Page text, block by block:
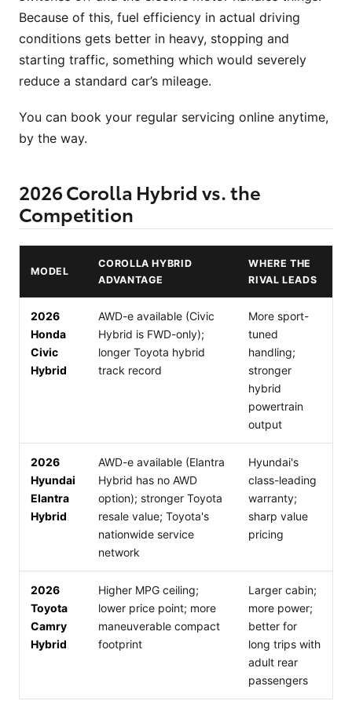
Because of this, fuel efficiency in actual driving
conditions gets better in heavy, stopping and
starting traffic, something which would severely
reduce a standard car’s mileage.
You can book your regular servicing online anytime,
by the way.
2026 Corolla Hybrid vs. the
Competition
MODEL
COROLLA HYBRID
ADVANTAGE
WHERE THE
RIVAL LEADS
2026
Honda
Civic
Hybrid
AWD-e available (Civic
Hybrid is FWD-only);
longer Toyota hybrid
track record
More sport-
tuned
handling;
stronger
hybrid
powertrain
output
2026
Hyundai
Elantra
Hybrid
AWD-e available (Elantra
Hybrid has no AWD
option); stronger Toyota
resale value; Toyota's
nationwide service
network
Hyundai's
class-leading
warranty;
sharp value
pricing
2026
Toyota
Camry
Hybrid
Higher MPG ceiling;
lower price point; more
maneuverable compact
footprint
Larger cabin;
more power;
better for
long trips with
adult rear
passengers